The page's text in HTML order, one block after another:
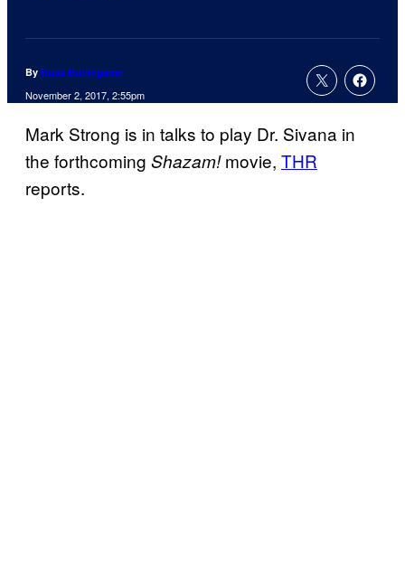
By Russ Burlingame
November 2, 2017, 2:55pm
Mark Strong is in talks to play Dr. Sivana in
the forthcoming Shazam!movie, THR
reports.